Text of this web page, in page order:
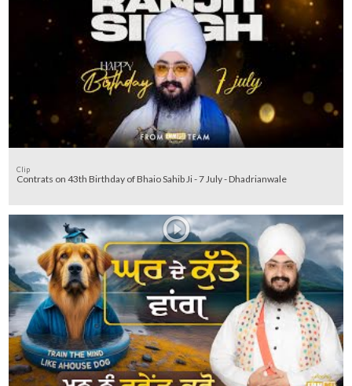
Clip
Contrats on 43th Birthday of Bhaio Sahib Ji - 7 July - Dhadrianwale